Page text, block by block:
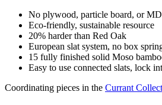
No plywood, particle board, or
Eco-friendly, sustainable resource
20% harder than Red Oak
European slat system, no box
15 fully finished solid Moso
Easy to use connected slats, lock
Coordinating pieces in the Currant